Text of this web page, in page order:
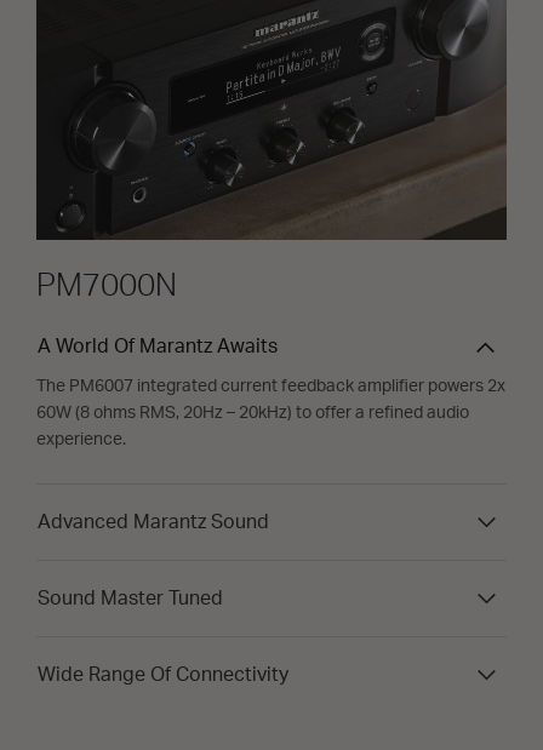
PM7000N
A World Of Marantz Awaits
The PM6007 integrated current feedback amplifier powers 2x
60W (8 ohms RMS, 20Hz – 20kHz) to offer a refined audio
experience.
Advanced Marantz Sound
Sound Master Tuned
Wide Range Of Connectivity